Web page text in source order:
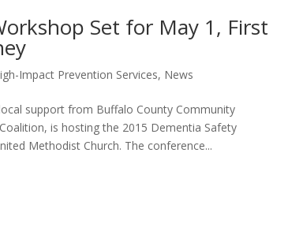
Set for May 1, First
Impact Prevention Services, News
support from Buffalo County Community
is hosting the 2015 Dementia Safety
Methodist Church. The conference...